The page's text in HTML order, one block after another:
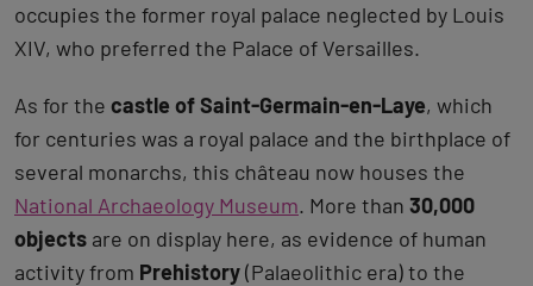
occupies the former royal palace neglected by Louis
XIV, who preferred the Palace of Versailles.
As for the castle of Saint-Germain-en-Laye, which
for centuries was a royal palace and the birthplace of
several monarchs, this château now houses the
National Archaeology Museum. More than 30,000
objects are on display here, as evidence of human
activity from Prehistory(Palaeolithic era) to the